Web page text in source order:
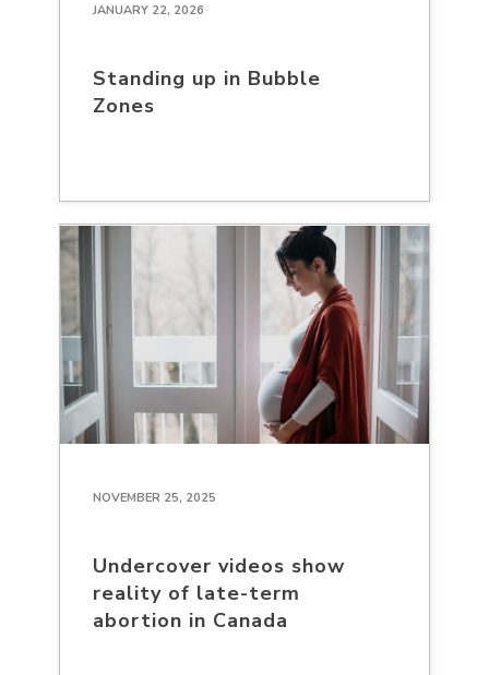
JANUARY 22, 2026
Standing up in Bubble
Zones
NOVEMBER 25, 2025
Undercover videos show
reality of late-term
abortion in Canada